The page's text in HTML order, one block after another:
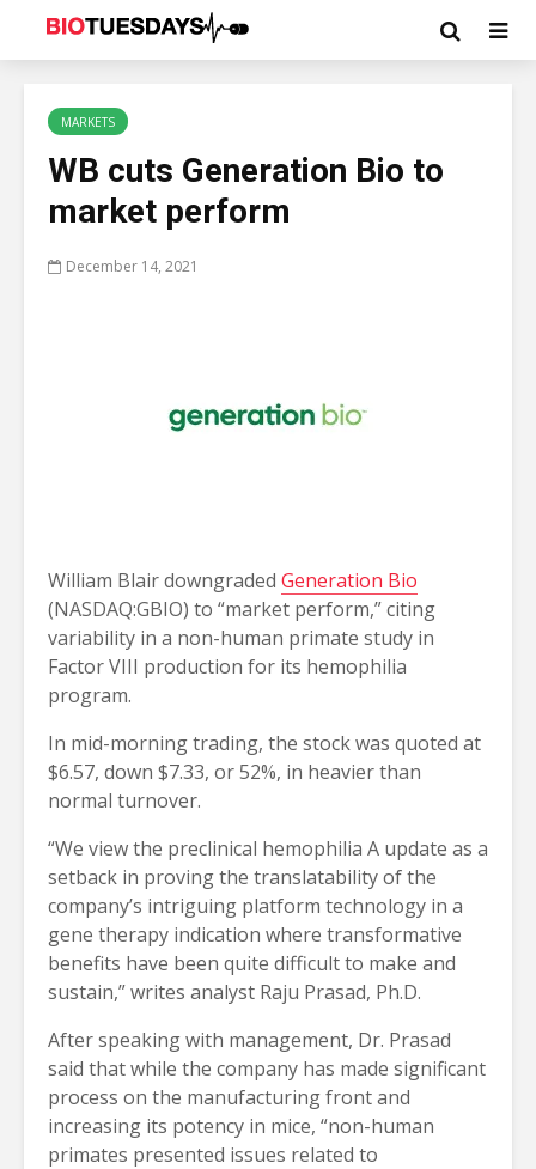
MARKETS
WB cuts Generation Bio to
market perform
December 14, 2021
William Blair downgraded Generation Bio
(NASDAQ:GBIO) to “market perform,” citing
variability in a non-human primate study in
Factor VIII production for its hemophilia
program.
In mid-morning trading, the stock was quoted at
$6.57, down $7.33, or 52%, in heavier than
normal turnover.
“We view the preclinical hemophilia A update as a
setback in proving the translatability of the
company’s intriguing platform technology in a
gene therapy indication where transformative
benefits have been quite difficult to make and
sustain,” writes analyst Raju Prasad, Ph.D.
After speaking with management, Dr. Prasad
said that while the company has made significant
process on the manufacturing front and
increasing its potency in mice, “non-human
primates presented issues related to